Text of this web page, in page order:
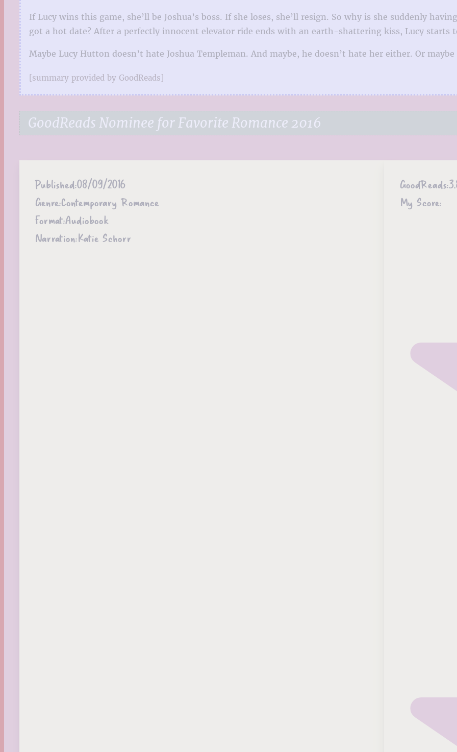
If Lucy wins this game, she’ll be Joshua’s boss. If she loses, she’ll resign. So why is she suddenly
got a hot date? After a perfectly innocent elevator ride ends with an earth-shattering kiss, Lucy starts
Maybe Lucy Hutton doesn’t hate Joshua Templeman. And maybe, he doesn’t hate her either. Or
[summary provided by GoodReads]
GoodReads Nominee for Favorite Romance 2016
Published:08/09/2016
Genre:Contemporary Romance
Format:Audiobook
Narration:Katie Schorr
GoodReads:
My Score: